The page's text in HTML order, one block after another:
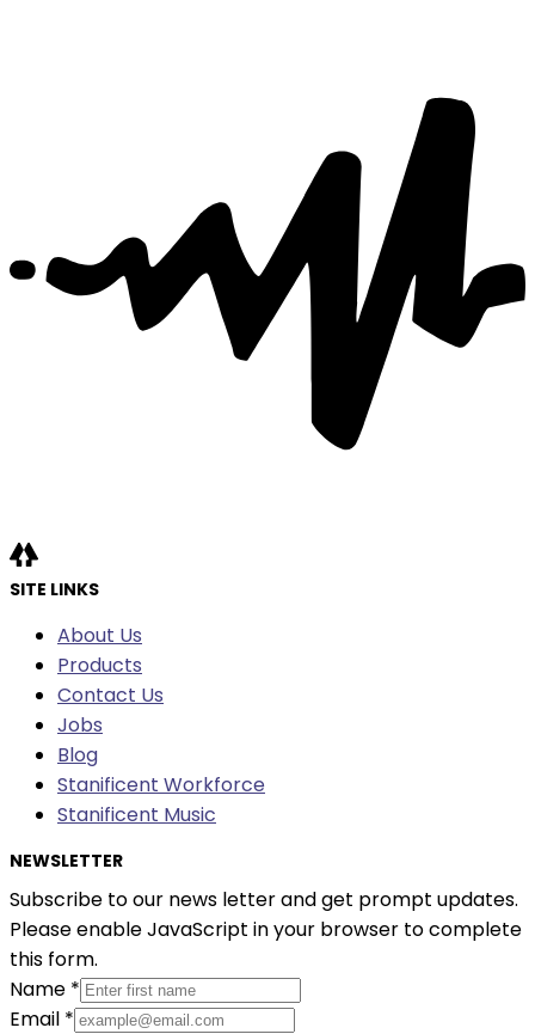
SITE LINKS
About Us
Products
Contact Us
Jobs
Blog
Stanificent Workforce
Stanificent Music
NEWSLETTER
Subscribe to our news letter and get prompt updates.
Please enable JavaScript in your browser to complete
this form.
Name *
Email *